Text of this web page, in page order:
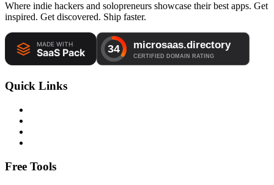
Where indie hackers and solopreneurs showcase their best apps. Get
inspired. Get discovered. Ship faster.
Quick Links
Free Tools